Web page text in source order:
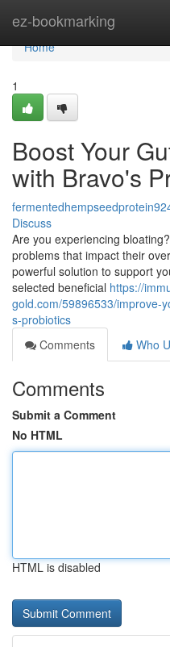
ez-bookmarking
Home
Home
1
Boost Your
with Bravo's
Discuss
Are you experiencing
problems that impact their
powerful solution to support
selected beneficial https://
gold.com/59896533/improve-
s-probiotics
Comments
Who
Comments
Submit a Comment
No HTML
HTML is disabled